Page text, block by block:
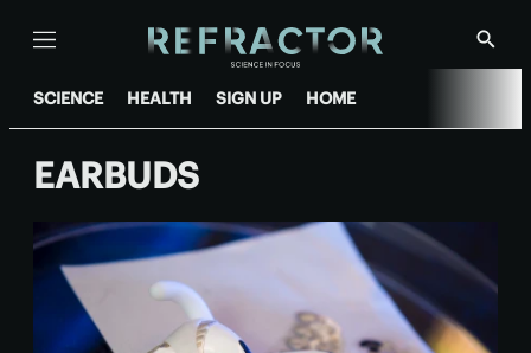
Menu
Show
SCIENCE HEALTH SIGN UP HOME
EARBUDS